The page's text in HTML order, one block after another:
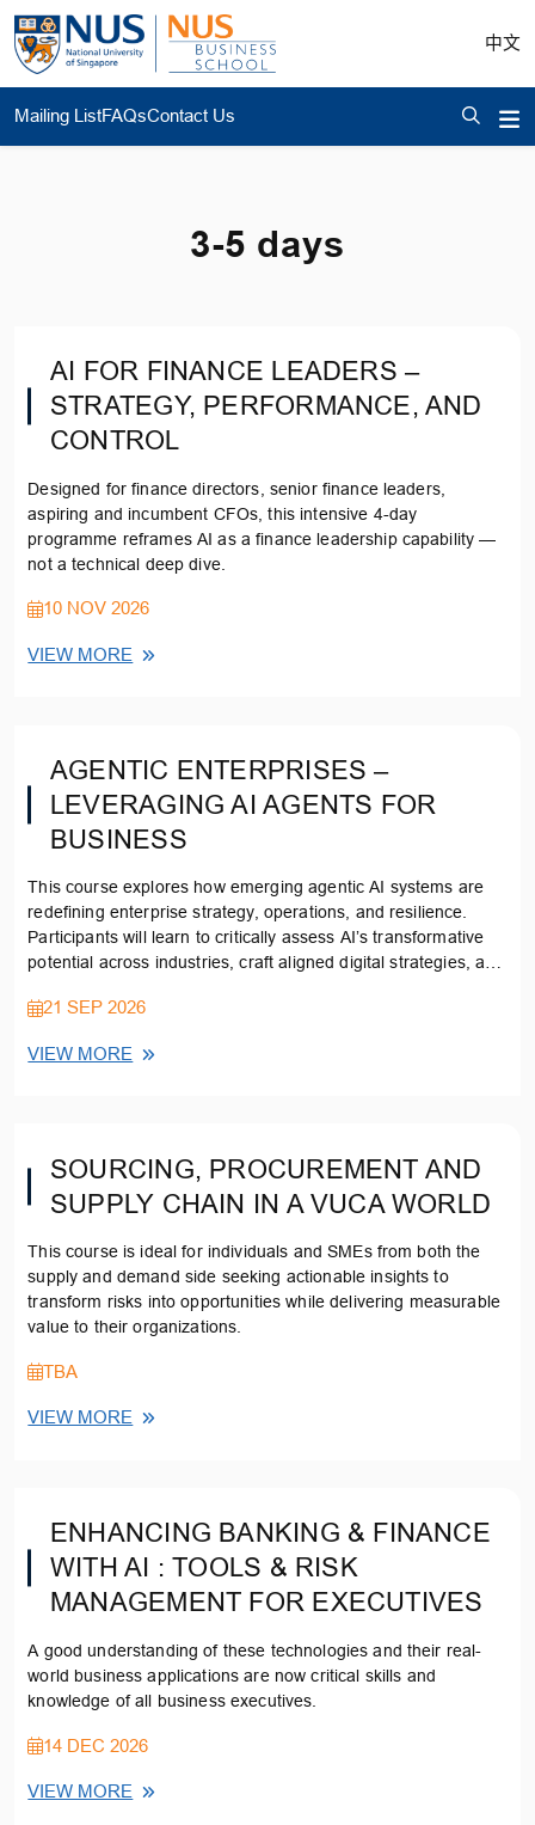
中文
Mailing ListFAQsContact Us
3-5 days
AI FOR FINANCE LEADERS –
STRATEGY, PERFORMANCE, AND
CONTROL
Designed for finance directors, senior finance leaders,
aspiring and incumbent CFOs, this intensive 4-day
programme reframes AI as a finance leadership capability —
not a technical deep dive.
10 NOV 2026
VIEW MORE
AGENTIC ENTERPRISES –
LEVERAGING AI AGENTS FOR
BUSINESS
This course explores how emerging agentic AI systems are
redefining enterprise strategy, operations, and resilience.
Participants will learn to critically assess AI’s transformative
potential across industries, craft aligned digital strategies, and
21 SEP 2026
VIEW MORE
SOURCING, PROCUREMENT AND
SUPPLY CHAIN IN A VUCA WORLD
This course is ideal for individuals and SMEs from both the
supply and demand side seeking actionable insights to
transform risks into opportunities while delivering measurable
value to their organizations.
TBA
VIEW MORE
ENHANCING BANKING & FINANCE
WITH AI : TOOLS & RISK
MANAGEMENT FOR EXECUTIVES
A good understanding of these technologies and their real-
world business applications are now critical skills and
knowledge of all business executives.
14 DEC 2026
VIEW MORE